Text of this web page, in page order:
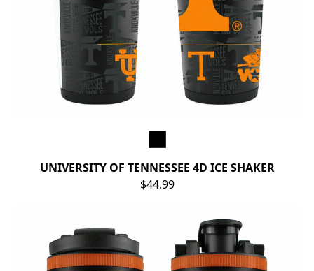
UNIVERSITY OF TENNESSEE 4D ICE SHAKER
$44.99